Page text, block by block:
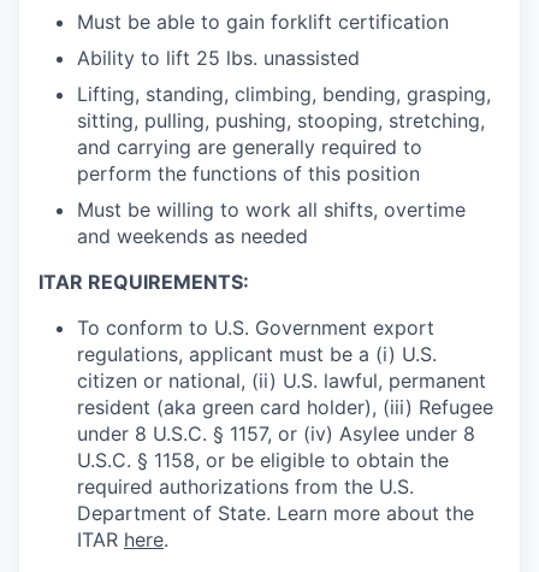
Must be able to gain forklift certification
Ability to lift 25 lbs. unassisted
Lifting, standing, climbing, bending, grasping,
sitting, pulling, pushing, stooping, stretching,
and carrying are generally required to
perform the functions of this position
Must be willing to work all shifts, overtime
and weekends as needed
ITAR REQUIREMENTS:
To conform to U.S. Government export
regulations, applicant must be a (i) U.S.
citizen or national, (ii) U.S. lawful, permanent
resident (aka green card holder), (iii) Refugee
under 8 U.S.C. § 1157, or (iv) Asylee under 8
U.S.C. § 1158, or be eligible to obtain the
required authorizations from the U.S.
Department of State. Learn more about the
ITAR here.